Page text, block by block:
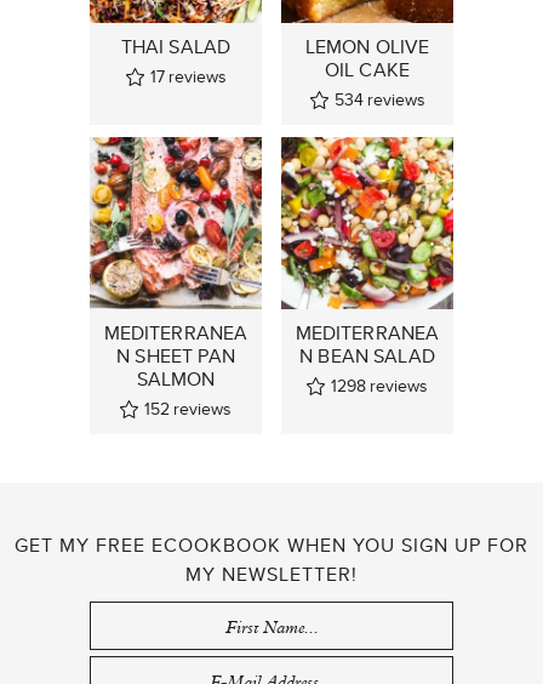
THAI SALAD
17 reviews
LEMON OLIVE
OIL CAKE
534 reviews
MEDITERRANEA
N SHEET PAN
SALMON
152 reviews
MEDITERRANEA
N BEAN SALAD
1298 reviews
GET MY FREE ECOOKBOOK WHEN YOU SIGN UP FOR
MY NEWSLETTER!